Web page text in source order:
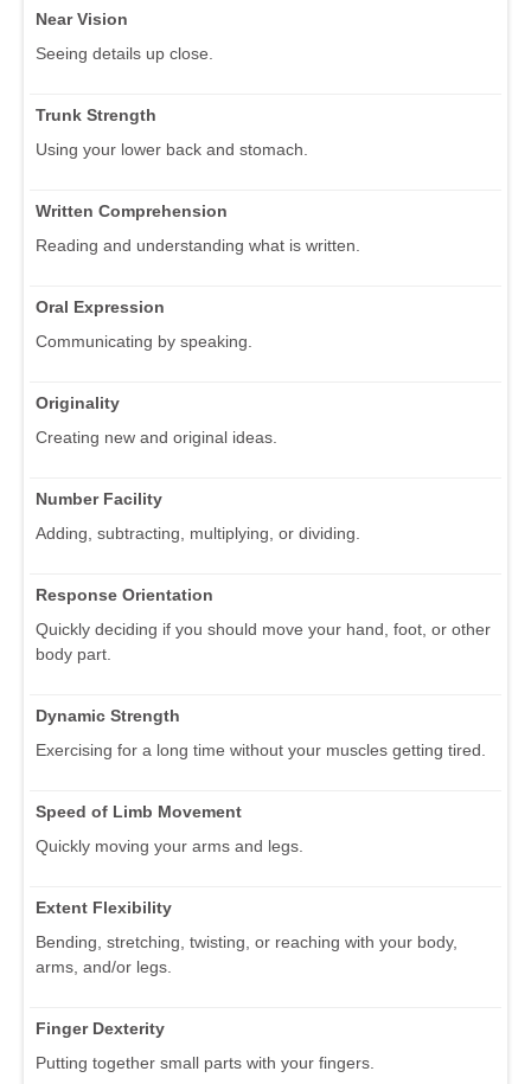
Near Vision
Seeing details up close.
Trunk Strength
Using your lower back and stomach.
Written Comprehension
Reading and understanding what is written.
Oral Expression
Communicating by speaking.
Originality
Creating new and original ideas.
Number Facility
Adding, subtracting, multiplying, or dividing.
Response Orientation
Quickly deciding if you should move your hand, foot, or other
body part.
Dynamic Strength
Exercising for a long time without your muscles getting tired.
Speed of Limb Movement
Quickly moving your arms and legs.
Extent Flexibility
Bending, stretching, twisting, or reaching with your body,
arms, and/or legs.
Finger Dexterity
Putting together small parts with your fingers.